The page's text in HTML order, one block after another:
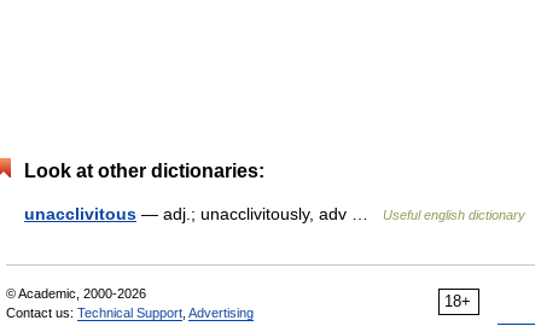
Look at other dictionaries:
unacclivitous — adj.; unacclivitously, adv … Useful english dictionary
18+
© Academic, 2000-2026
Contact us: Technical Support Advertising